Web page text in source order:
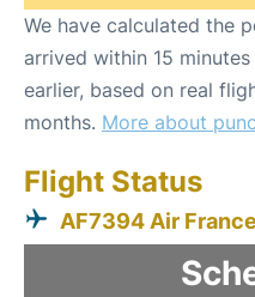
We have calculated the
arrived within 15
earlier, based on real
months. More about
Flight Status
AF7394 Air